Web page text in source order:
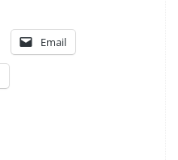
Email